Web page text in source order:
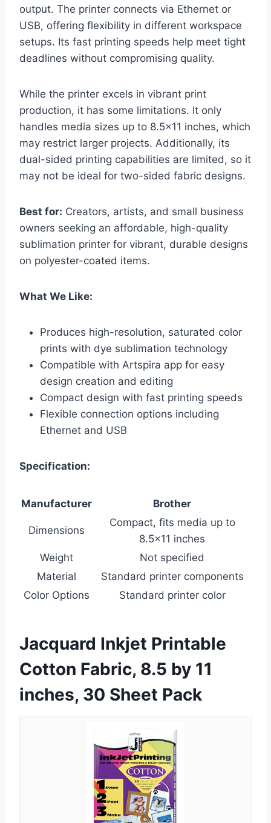
output. The printer connects via Ethernet or
USB, offering flexibility in different workspace
setups. Its fast printing speeds help meet tight
deadlines without compromising quality.
While the printer excels in vibrant print
production, it has some limitations. It only
handles media sizes up to 8.5×11 inches, which
may restrict larger projects. Additionally, its
dual-sided printing capabilities are limited, so it
may not be ideal for two-sided fabric designs.
Best for: Creators, artists, and small business
owners seeking an affordable, high-quality
sublimation printer for vibrant, durable designs
on polyester-coated items.
What We Like:
Produces high-resolution, saturated color
prints with dye sublimation technology
Compatible with Artspira app for easy
design creation and editing
Compact design with fast printing speeds
Flexible connection options including
Ethernet and USB
Specification:
Manufacturer Brother
Dimensions
Compact, fits media up to
8.5×11 inches
Weight
Not specified
Material
Standard printer components
Color Options
Standard printer color
Jacquard Inkjet Printable
Cotton Fabric, 8.5 by 11
inches, 30 Sheet Pack